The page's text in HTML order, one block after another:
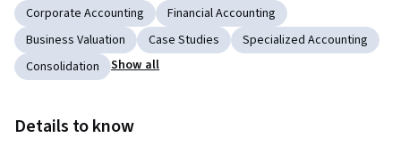
Corporate Accounting
Financial Accounting
Business Valuation
Case Studies
Specialized Accounting
Consolidation
Show all
Details to know